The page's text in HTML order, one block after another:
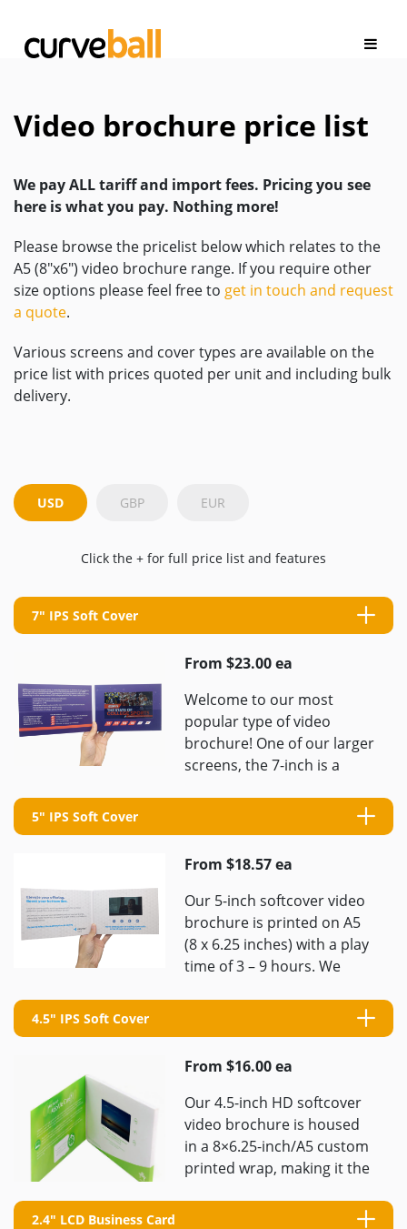
Video brochure price list
We pay ALL tariff and import fees. Pricing you see
here is what you pay. Nothing more!
Please browse the pricelist below which relates to the
A5 (8″x6″) video brochure range. If you require other
size options please feel free to get in touch and request
a quote.
Various screens and cover types are available on the
price list with prices quoted per unit and including bulk
delivery.
USD GBP EUR
Click the + for full price list and features
7" IPS Soft Cover
From $23.00 ea
Welcome to our most
popular type of video
brochure! One of our larger
screens, the 7-inch is a
5" IPS Soft Cover
From $18.57 ea
Our 5-inch softcover video
brochure is printed on A5
(8 x 6.25 inches) with a play
time of 3 – 9 hours. We
4.5" IPS Soft Cover
From $16.00 ea
Our 4.5-inch HD softcover
video brochure is housed
in a 8×6.25-inch/A5 custom
printed wrap, making it the
available. Even if you only ...
2.4" LCD Business Card